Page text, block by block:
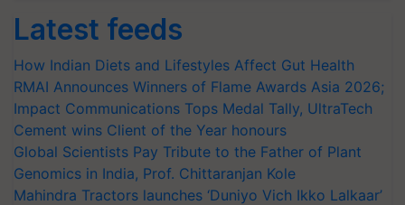
Latest feeds
How Indian Diets and Lifestyles Affect Gut Health
RMAI Announces Winners of Flame Awards Asia 2026;
Impact Communications Tops Medal Tally, UltraTech
Cement wins Client of the Year honours
Global Scientists Pay Tribute to the Father of Plant
Genomics in India, Prof. Chittaranjan Kole
Mahindra Tractors launches ‘Duniyo Vich Ikko Lalkaar’